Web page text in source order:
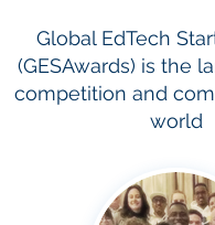
Global EdTech
(GESAwards) is the
competition and
world